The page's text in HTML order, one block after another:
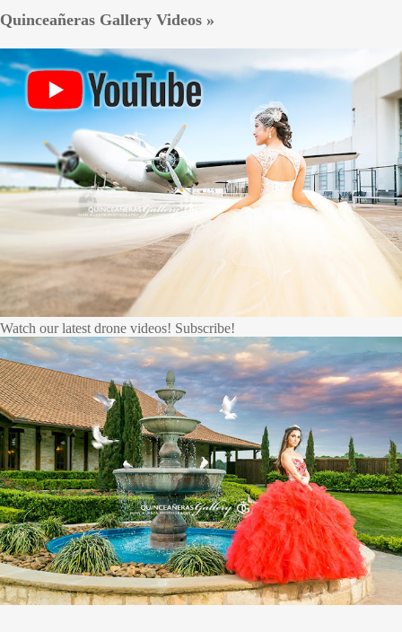
Quinceañeras Gallery Videos »
Watch our latest drone videos! Subscribe!